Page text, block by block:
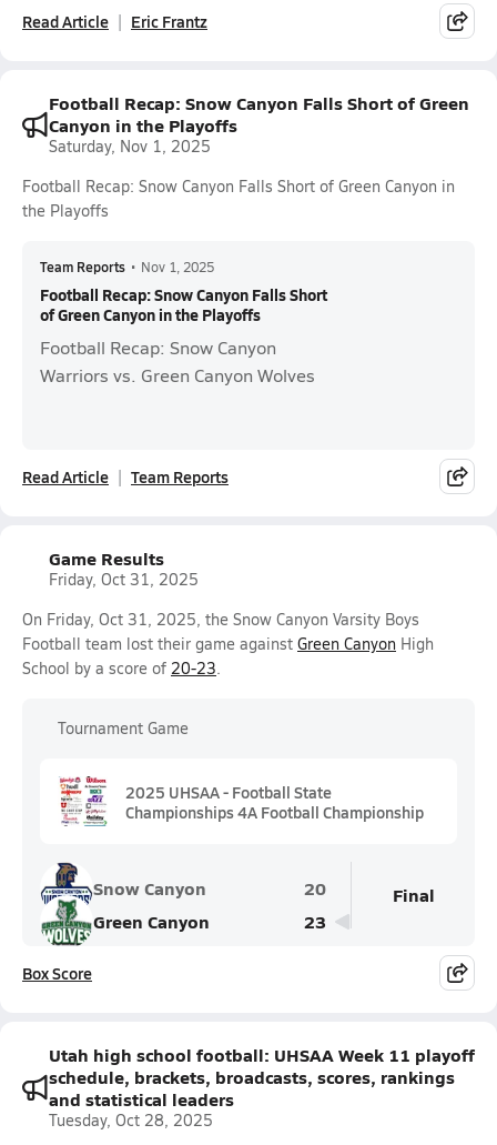
Read Article Eric Frantz
Football Recap: Snow Canyon Falls Short of Green
Canyon in the Playoffs
Saturday, Nov 1, 2025
Football Recap: Snow Canyon Falls Short of Green Canyon in
the Playoffs
Team Reports • Nov 1, 2025
Football Recap: Snow Canyon Falls Short
of Green Canyon in the Playoffs
Football Recap: Snow Canyon
Warriors vs. Green Canyon Wolves
Read Article Team Reports
Game Results
Friday, Oct 31, 2025
On Friday, Oct 31, 2025, the Snow Canyon Varsity Boys
Football team lost their game against Green Canyon High
School by a score of 20-23.
Tournament Game
2025 UHSAA - Football State
Championships 4A Football Championship
Snow Canyon
20
Green Canyon
23
Final
Box Score
Utah high school football: UHSAA Week 11 playoff
schedule, brackets, broadcasts, scores, rankings
and statistical leaders
Tuesday, Oct 28, 2025